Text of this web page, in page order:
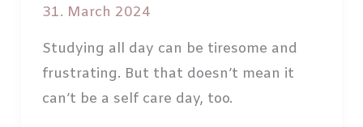
31. March 2024
Studying all day can be tiresome and
frustrating. But that doesn’t mean it
can’t be a self care day, too.